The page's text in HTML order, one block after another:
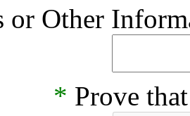
or Other
* Prove